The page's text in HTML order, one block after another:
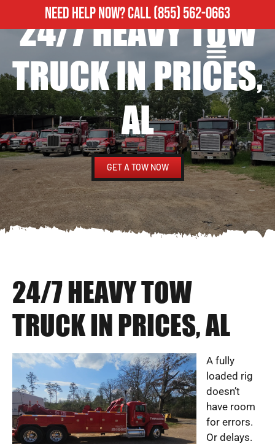
NEED HELP NOW?CALL(855) 562-0663
24/7 HEAVY TOW
TRUCK IN PRICES,
AL
GET A TOW NOW
24/7 HEAVY TOW
TRUCK IN PRICES, AL
A fully
loaded rig
doesn’t
have room
for errors.
Or delays.